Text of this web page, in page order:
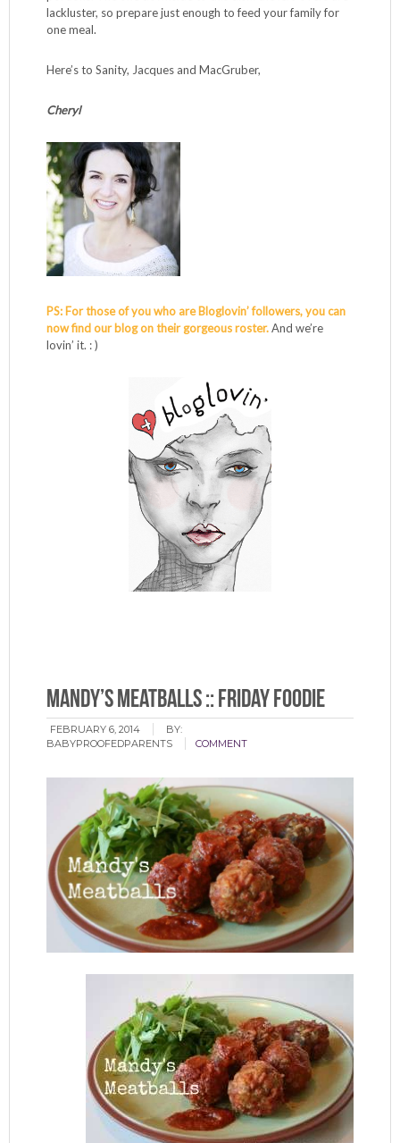
Ziplock bag and use the smooth side of a meat tenderizer
mallet to pound it out until the breast is at a uniform
sized pieces, or, if you want to keep the breast whole, it will
cook evenly and to perfection. How efficient to
a mallet for many years, simply washing and using the flat
I gave measurements for 2 adult and 2-3 kid-sized
portions. The one downside to this dish: the left-overs are
lackluster, so prepare just enough to feed your family for
one meal.
Here’s to Sanity, Jacques and MacGruber,
PS: For those of you who are Bloglovin’ followers, you can
now find our blog on their gorgeous roster.
Mandy’s Meatballs :: Friday Foodie
FEBRUARY 6, 2014
BY:
BABYPROOFEDPARENTS
COMMENT